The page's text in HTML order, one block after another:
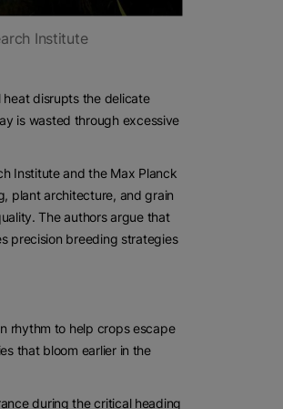
Institute
disrupts the delicate
is wasted through excessive
Institute and the Max Planck
plant architecture, and grain
The authors argue that
precision breeding strategies
rhythm to help crops escape
that bloom earlier in the
during the critical heading